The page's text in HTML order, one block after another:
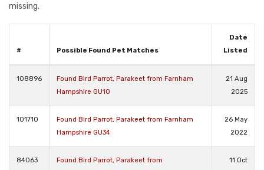
missing.
# Possible Found Pet Matches
Date
Listed
108896
Found Bird Parrot, Parakeet from Farnham
Hampshire GU10
21 Aug
2025
101710
Found Bird Parrot, Parakeet from Farnham
Hampshire GU34
26 May
2022
84063
Found Bird Parrot, Parakeet from
11 Oct